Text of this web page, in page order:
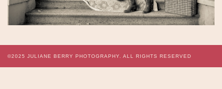
©2025 JULIANE BERRY PHOTOGRAPHY. ALL RIGHTS RESERVED